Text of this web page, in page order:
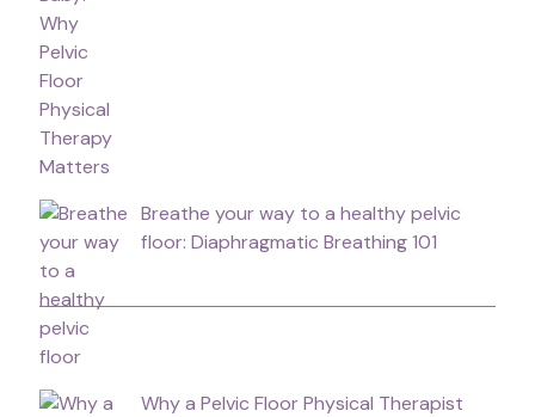
Breathe your way to a healthy pelvic
floor: Diaphragmatic Breathing 101
Why a Pelvic Floor Physical Therapist